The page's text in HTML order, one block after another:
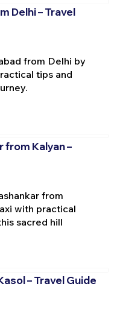
Delhi – Travel
from Delhi by
tips and
from Kalyan –
from
with practical
sacred hill
– Travel Guide